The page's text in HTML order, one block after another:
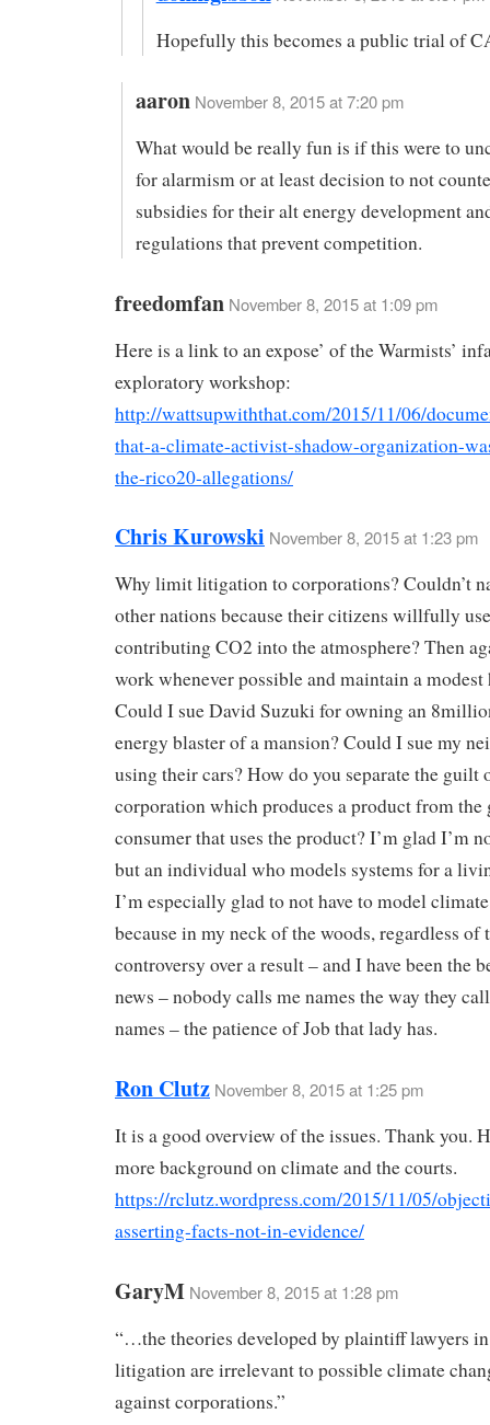
Hopefully this becomes a public trial of
aaron November 8, 2015 at 7:20 pm
What would be really fun is if this were to
for alarmism or at least decision to not
subsidies for their alt energy development
regulations that prevent competition.
freedomfan November 8, 2015 at 1:09 pm
Here is a link to an expose’ of the Warmists’
exploratory workshop:
http://wattsupwiththat.com/2015/11/06/
that-a-climate-activist-shadow-organization-
the-rico20-allegations/
Chris Kurowski November 8, 2015 at 1:23 pm
Why limit litigation to corporations? Couldn’t
other nations because their citizens willfully
contributing CO2 into the atmosphere? Then
work whenever possible and maintain a modest
Could I sue David Suzuki for owning an
energy blaster of a mansion? Could I sue my
using their cars? How do you separate the guilt
corporation which produces a product from the
consumer that uses the product? I’m glad I’m
but an individual who models systems for a
I’m especially glad to not have to model
because in my neck of the woods, regardless of
controversy over a result – and I have been the
news – nobody calls me names the way they
names – the patience of Job that lady has.
Ron Clutz November 8, 2015 at 1:25 pm
It is a good overview of the issues. Thank you.
more background on climate and the courts.
https://rclutz.wordpress.com/2015/11/05/
asserting-facts-not-in-evidence/
GaryM November 8, 2015 at 1:28 pm
“…the theories developed by plaintiff lawyers
litigation are irrelevant to possible climate
against corporations.”